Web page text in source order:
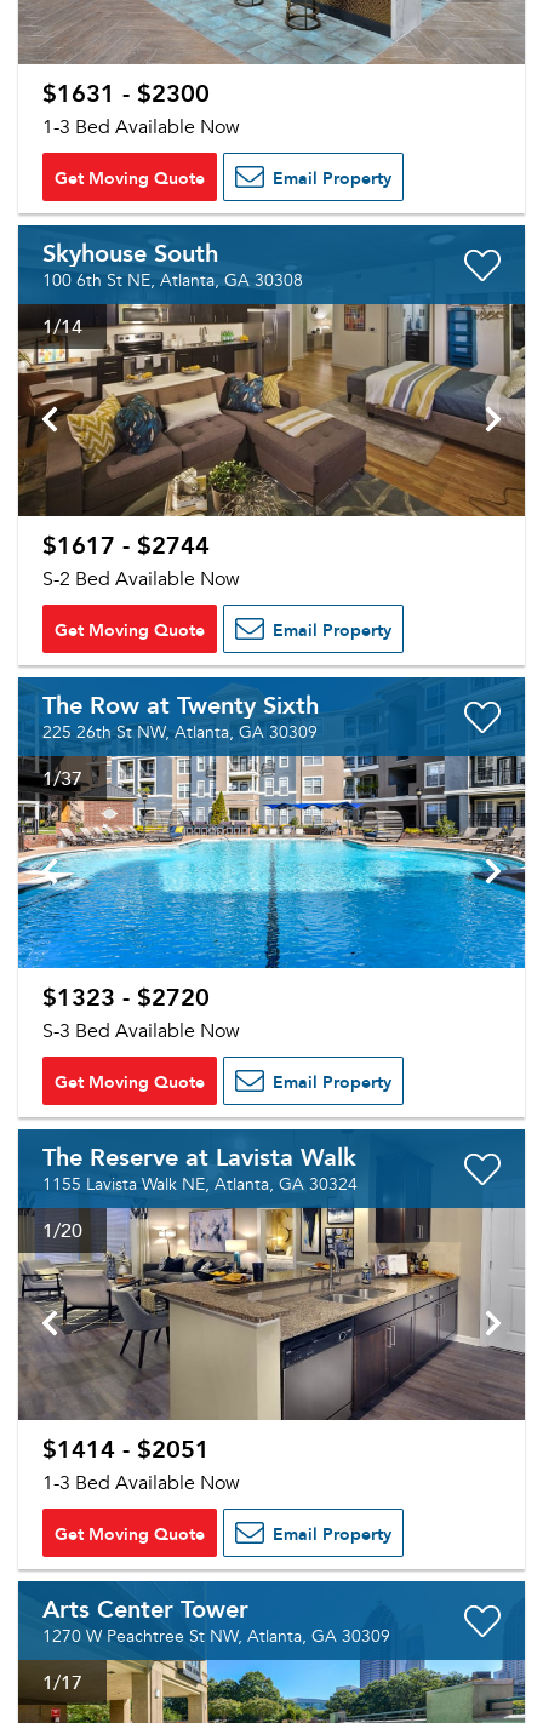
$1631 - $2300
1-3 Bed Available Now
Get Moving Quote Email Property
Skyhouse South
100 6th St NE, Atlanta, GA 30308
1/14
$1617 - $2744
S-2 Bed Available Now
Get Moving Quote Email Property
The Row at Twenty Sixth
225 26th St NW, Atlanta, GA 30309
1/37
$1323 - $2720
S-3 Bed Available Now
Get Moving Quote Email Property
The Reserve at Lavista Walk
1155 Lavista Walk NE, Atlanta, GA 30324
1/20
$1414 - $2051
1-3 Bed Available Now
Get Moving Quote Email Property
Arts Center Tower
1270 W Peachtree St NW, Atlanta, GA 30309
1/17